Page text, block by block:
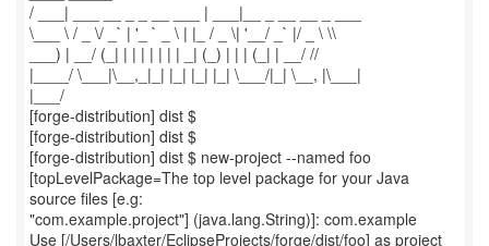
/ ___| ___ __ _ _ __ ___ | ___|__ _ __ __ _ ___
\___ \ / _ \/ _` | '_ ` _ \ | |_ / _ \| '__/ _` |/ _ \ \\
___) | __/ (_| | | | | | | | _| (_) | | | (_| | __/ //
|____/ \___|\__,_|_| |_| |_| |_| \___/|_| \__, |\___|
|___/
[forge-distribution] dist $
[forge-distribution] dist $
[forge-distribution] dist $ new-project --named foo
[topLevelPackage=The top level package for your Java
source files [e.g:
"com.example.project"] (java.lang.String)]: com.example
Use [/Users/lbaxter/EclipseProjects/forge/dist/foo] as project